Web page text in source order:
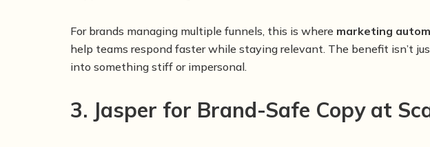
For brands managing multiple funnels, this is where marketing
help teams respond faster while staying relevant. The benefit isn’t
into something stiff or impersonal.
3. Jasper for Brand-Safe Copy at